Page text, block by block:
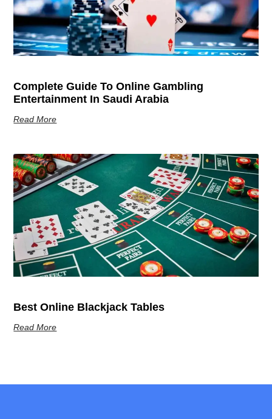
Complete Guide To Online Gambling
Entertainment In Saudi Arabia
Read More
Best Online Blackjack Tables
Read More